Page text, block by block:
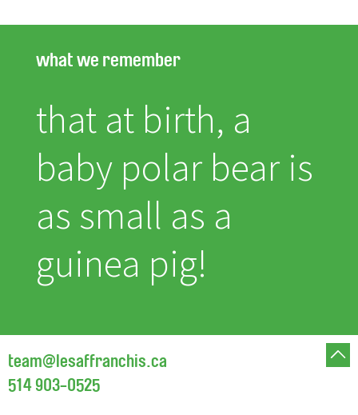
what we remember
that at birth, a
baby polar bear is
as small as a
guinea pig!
team@lesaffranchis.ca
514 903-0525